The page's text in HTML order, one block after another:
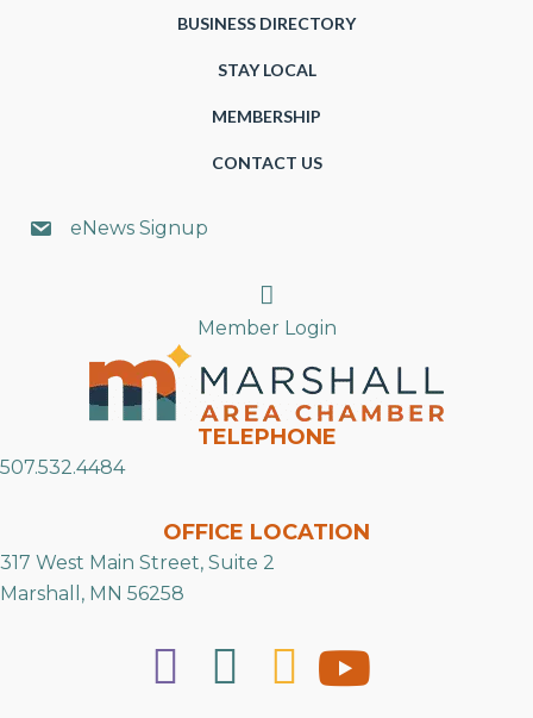
BUSINESS DIRECTORY
STAY LOCAL
MEMBERSHIP
CONTACT US
eNews Signup
Search
Member Login
TELEPHONE
507.532.4484
OFFICE LOCATION
317 West Main Street, Suite 2
Marshall, MN 56258